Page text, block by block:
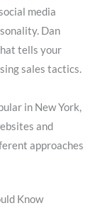
media
Dan
tells your
sales tactics.
in New York,
and
approaches
Know